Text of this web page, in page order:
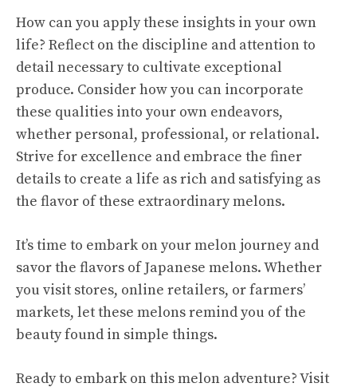
How can you apply these insights in your own
life? Reflect on the discipline and attention to
detail necessary to cultivate exceptional
produce. Consider how you can incorporate
these qualities into your own endeavors,
whether personal, professional, or relational.
Strive for excellence and embrace the finer
details to create a life as rich and satisfying as
the flavor of these extraordinary melons.
It’s time to embark on your melon journey and
savor the flavors of Japanese melons. Whether
you visit stores, online retailers, or farmers’
markets, let these melons remind you of the
beauty found in simple things.
Ready to embark on this melon adventure? Visit